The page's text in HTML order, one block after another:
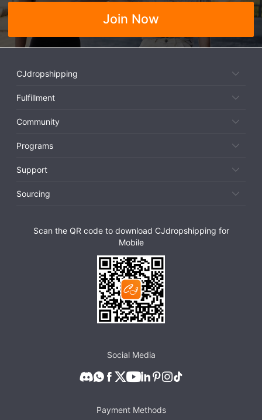
Join Now
CJdropshipping
Fulfillment
Community
Programs
Support
Sourcing
Scan the QR code to download CJdropshipping for
Mobile
Social Media
Payment Methods